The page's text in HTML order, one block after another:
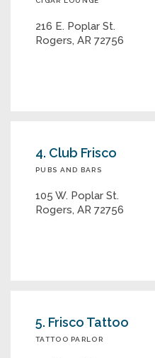
216 E. Poplar St.
Rogers, AR 72756
4. Club Frisco
PUBS AND BARS
105 W. Poplar St.
Rogers, AR 72756
5. Frisco Tattoo
TATTOO PARLOR